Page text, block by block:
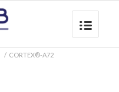
/ CORTEX®-A72